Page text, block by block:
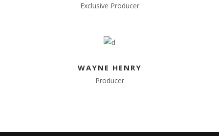
Exclusive Producer
WAYNE HENRY
Producer